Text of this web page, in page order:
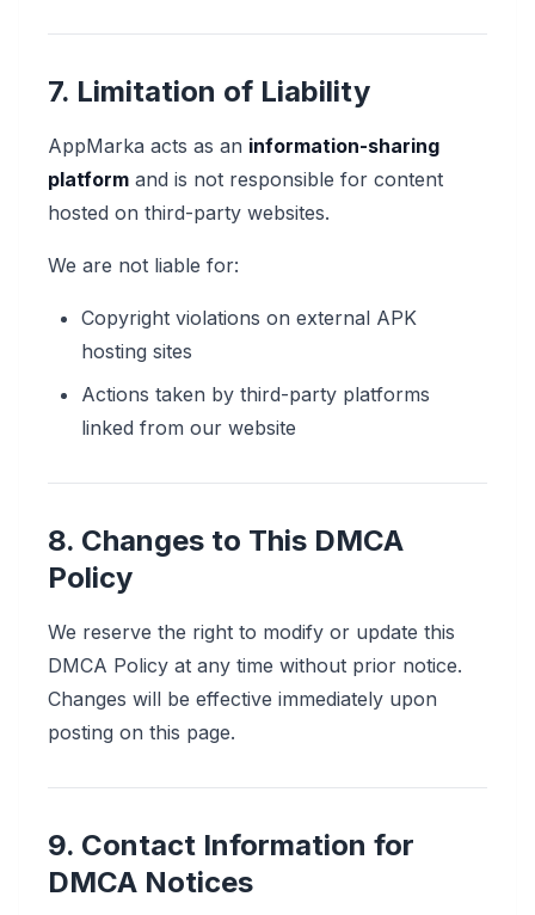
7. Limitation of Liability
AppMarka acts as an information-sharing
platform and is not responsible for content
hosted on third-party websites.
We are not liable for:
Copyright violations on external APK
hosting sites
Actions taken by third-party platforms
linked from our website
8. Changes to This DMCA
Policy
We reserve the right to modify or update this
DMCA Policy at any time without prior notice.
Changes will be effective immediately upon
posting on this page.
9. Contact Information for
DMCA Notices